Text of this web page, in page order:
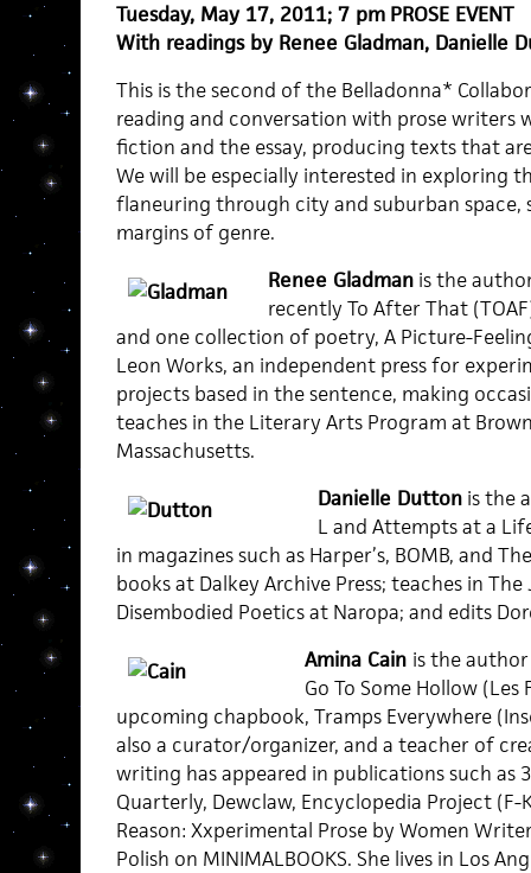
Tuesday, May 17, 2011; 7 pm PROSE EVENT
With readings by Renee Gladman, Danielle
This is the second of the Belladonna*
reading and conversation with prose
fiction and the essay, producing texts that
We will be especially interested in exploring
flaneuring through city and suburban space,
margins of genre.
Renee Gladmanis the
recently To After That
and one collection of poetry, A Picture-
Leon Works, an independent press for
projects based in the sentence, making
teaches in the Literary Arts Program at
Massachusetts.
Danielle Duttonis the
L and Attempts at a
in magazines such as Harper’s, BOMB, and
books at Dalkey Archive Press; teaches in
Disembodied Poetics at Naropa; and edits
Amina Cain is the
Go To Some Hollow (Les
upcoming chapbook, Tramps Everywhere
also a curator/organizer, and a teacher of
writing has appeared in publications such as
Quarterly, Dewclaw, Encyclopedia Project
Reason: Xxperimental Prose by Women
Polish on MINIMALBOOKS. She lives in Los